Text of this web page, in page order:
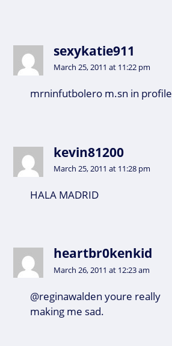
sexykatie911
March 25, 2011 at 11:22 pm
mrninfutbolero m.sn in profile
kevin81200
March 25, 2011 at 11:28 pm
HALA MADRID
heartbr0kenkid
March 26, 2011 at 12:23 am
@reginawalden youre really
making me sad.